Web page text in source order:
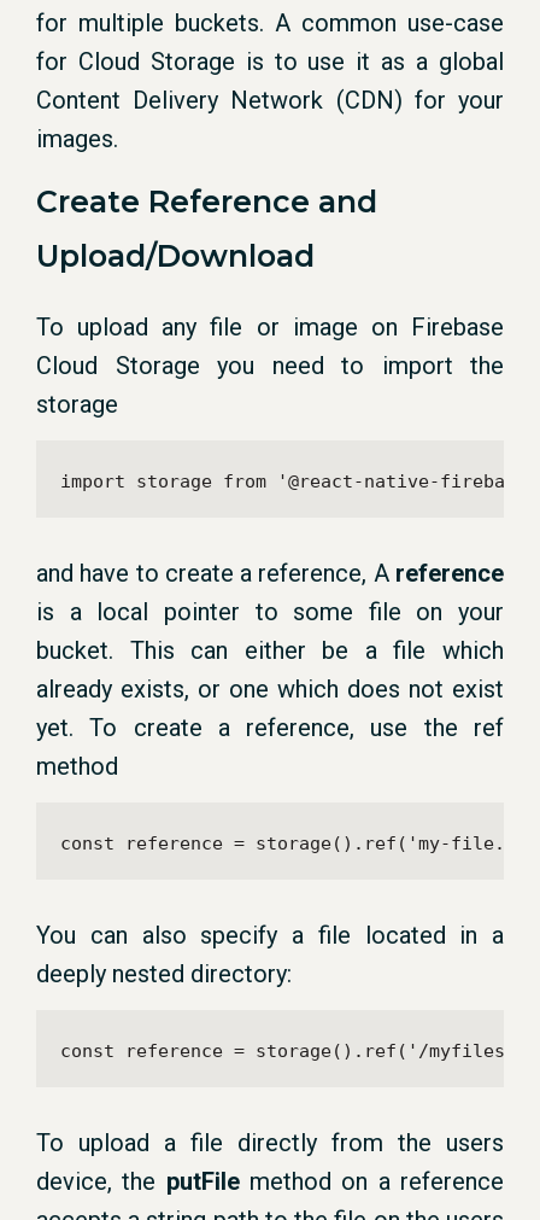
for multiple buckets. A common use-case
for Cloud Storage is to use it as a global
Content Delivery Network (CDN) for your
images.
Create Reference and
Upload/Download
To upload any file or image on Firebase
Cloud Storage you need to import the
storage
import storage from '@react-native-
and have to create a reference, A reference
is a local pointer to some file on your
bucket. This can either be a file which
already exists, or one which does not exist
yet. To create a reference, use the ref
method
const reference = storage().ref('my-
You can also specify a file located in a
deeply nested directory:
const reference = storage().ref('/myfiles/
To upload a file directly from the users
device, the putFilemethod on a reference